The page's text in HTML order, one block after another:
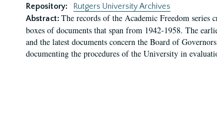
Repository:
Rutgers University Archives
Abstract: The records of the Academic Freedom series
boxes of documents that span from 1942-1958. The
and the latest documents concern the Board of
documenting the procedures of the University in